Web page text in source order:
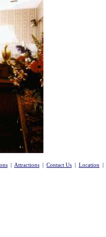
Attractions Contact Us Location